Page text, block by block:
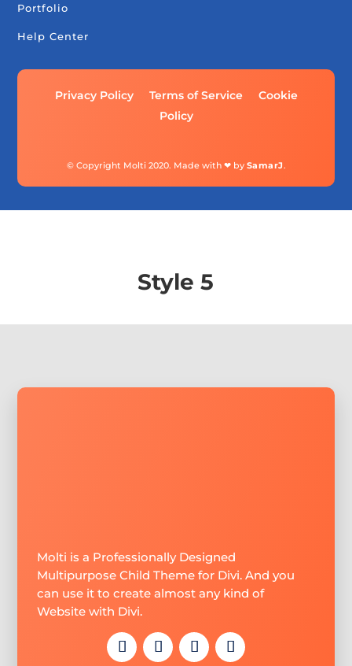
Portfolio
Help Center
Privacy Policy Terms of Service
Cookie
Policy
© Copyright Molti 2020. Made with ❤ by SamarJ .
Style 5
Molti is a Professionally Designed
Multipurpose Child Theme for Divi. And you
can use it to create almost any kind of
Website with Divi.